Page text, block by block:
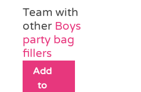
Team with
other Boys
party bag
fillers
Add
to